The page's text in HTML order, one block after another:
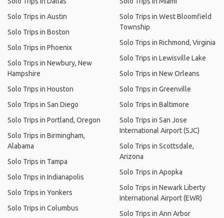
Solo Trips in Austin
Solo Trips in Boston
Solo Trips in Phoenix
Solo Trips in Newbury, New
Hampshire
Solo Trips in Houston
Solo Trips in San Diego
Solo Trips in Portland, Oregon
Solo Trips in Birmingham,
Alabama
Solo Trips in Tampa
Solo Trips in Indianapolis
Solo Trips in Yonkers
Solo Trips in Columbus
Solo Trips in West Bloomfield
Township
Solo Trips in Richmond, Virginia
Solo Trips in Lewisville Lake
Solo Trips in New Orleans
Solo Trips in Greenville
Solo Trips in Baltimore
Solo Trips in San Jose
International Airport (SJC)
Solo Trips in Scottsdale,
Arizona
Solo Trips in Apopka
Solo Trips in Newark Liberty
International Airport (EWR)
Solo Trips in Ann Arbor